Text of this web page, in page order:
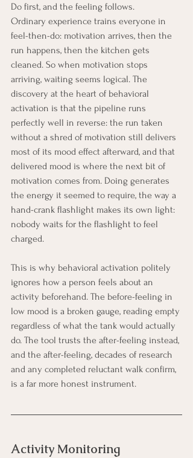
Do first, and the feeling follows.
Ordinary experience trains everyone in
feel-then-do: motivation arrives, then the
run happens, then the kitchen gets
cleaned. So when motivation stops
arriving, waiting seems logical. The
discovery at the heart of behavioral
activation is that the pipeline runs
perfectly well in reverse: the run taken
without a shred of motivation still delivers
most of its mood effect afterward, and that
delivered mood is where the next bit of
motivation comes from. Doing generates
the energy it seemed to require, the way a
hand-crank flashlight makes its own light:
nobody waits for the flashlight to feel
charged.
This is why behavioral activation politely
ignores how a person feels about an
activity beforehand. The before-feeling in
low mood is a broken gauge, reading empty
regardless of what the tank would actually
do. The tool trusts the after-feeling instead,
and the after-feeling, decades of research
and any completed reluctant walk confirm,
is a far more honest instrument.
Activity Monitoring